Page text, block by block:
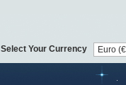
Select Your Currency